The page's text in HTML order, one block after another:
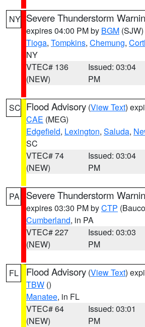
NY Severe Thunderstorm
expires 04:00 PM by BGM (SJW)
Tioga, Tompkins, Chemung,
NY
VTEC# 136
(NEW)
Issued: 03:04
PM
SC Flood Advisory (View Text)
CAE (MEG)
Edgefield, Lexington, Saluda,
SC
VTEC# 74
(NEW)
Issued: 03:04
PM
PA Severe Thunderstorm
expires 03:30 PM byCTP
Cumberland, in PA
VTEC# 227
(NEW)
Issued: 03:03
PM
FL Flood Advisory (View Text)
TBW ()
Manatee, in FL
VTEC# 64
(NEW)
Issued: 03:01
PM